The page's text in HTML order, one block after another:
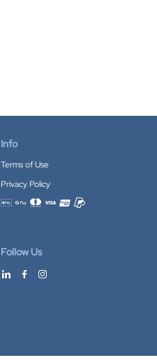
Info
Terms of Use
Privacy Policy
Accepted payment methods
Follow Us